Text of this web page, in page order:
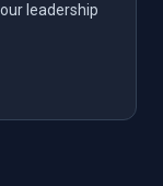
leadership